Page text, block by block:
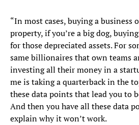
“In most cases, buying a business
property, if you’re a big dog,
for those depreciated assets. For
same billionaires that own teams
investing all their money in a
me is taking a quarterback in the
these data points that lead you to
And then you have all these data
explain why it won’t work.